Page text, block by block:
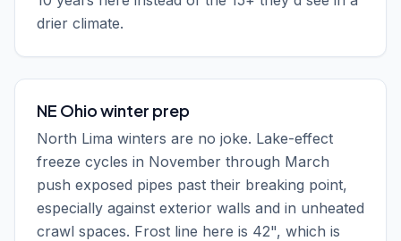
drier climate.
NE Ohio winter prep
North Lima winters are no joke. Lake-effect
freeze cycles in November through March
push exposed pipes past their breaking point,
especially against exterior walls and in unheated
crawl spaces. Frost line here is 42", which is